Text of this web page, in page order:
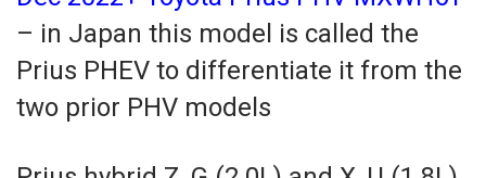
– in Japan this model is called the
Prius PHEV to differentiate it from the
two prior PHV models